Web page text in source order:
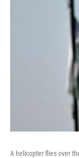
A helicopter flies over